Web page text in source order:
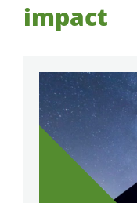
impact